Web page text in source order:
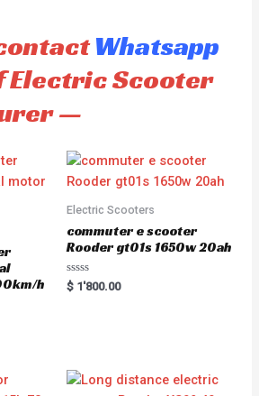
Whatsapp
Electric Scooter
—
h
Electric Scooters
commuter e scooter
Rooder gt01s 1650w 20ah
R
a
t
o
$ 1'800.00